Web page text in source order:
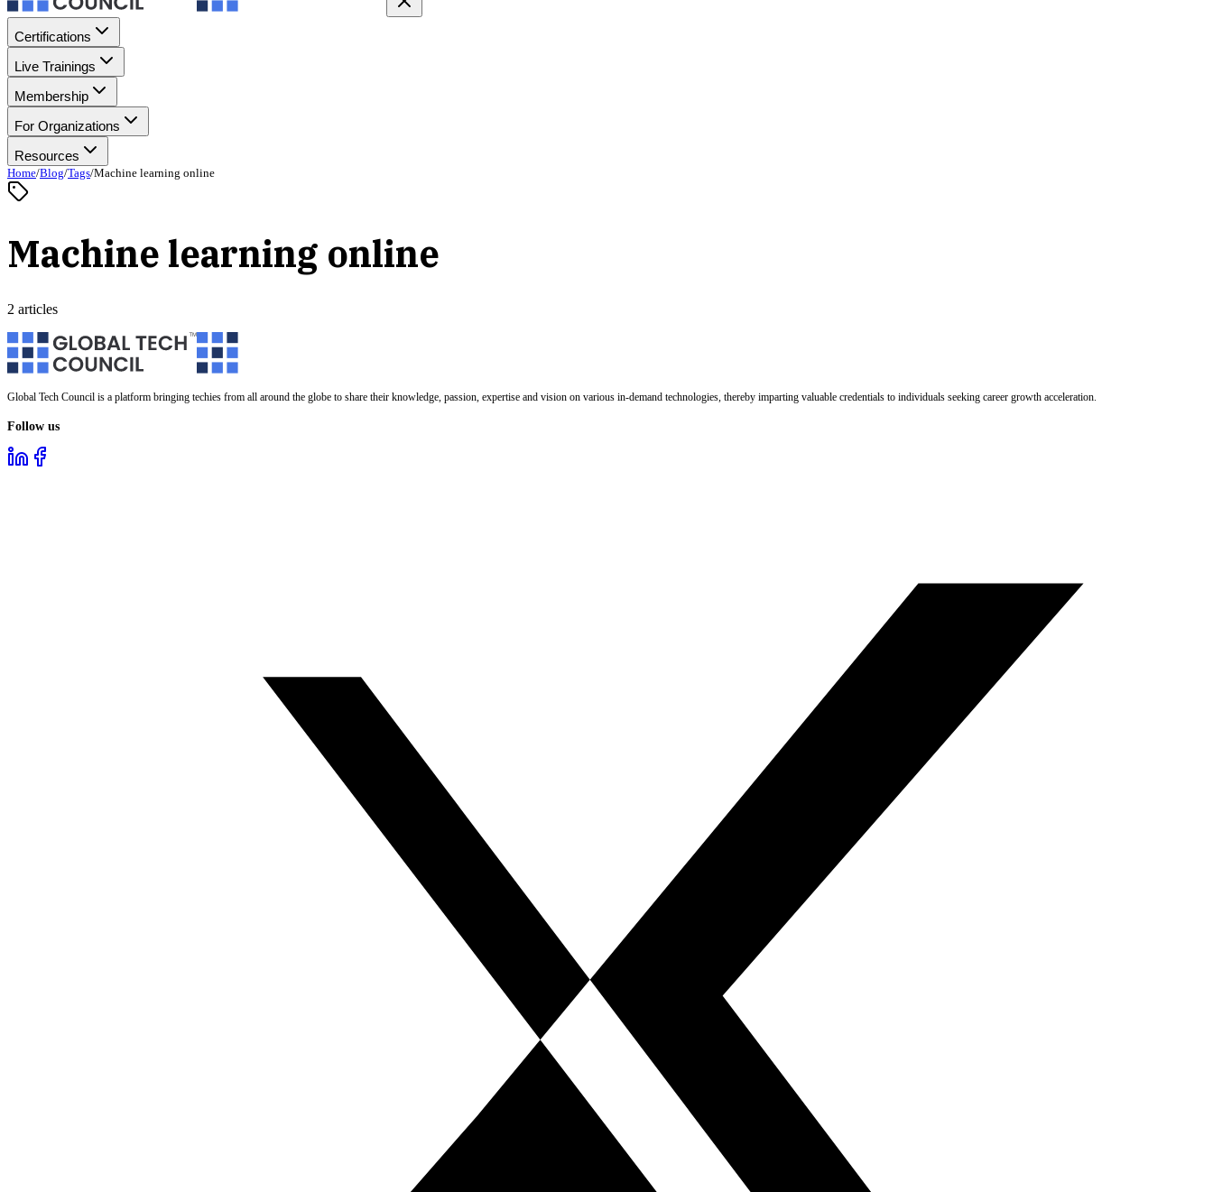
Certifications
Live Trainings
Membership
For Organizations
Resources
Home/Blog/Tags/Machine learning online
Machine learning online
2 articles
Global Tech Council is a platform bringing techies from all around the globe to share their knowledge, passion, expertise and vision on various in-demand technologies, thereby imparting valuable credentials to individuals seeking career growth acceleration.
Follow us